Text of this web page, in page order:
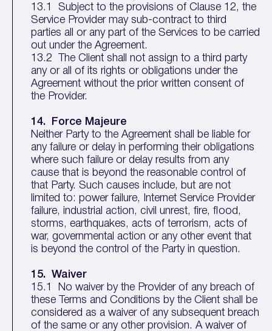
13.1 Subject to the provisions of Clause 12, the
Service Provider may sub-contract to third
parties all or any part of the Services to be carried
out under the Agreement.
13.2 The Client shall not assign to a third party
any or all of its rights or obligations under the
Agreement without the prior written consent of
the Provider.
14. Force Majeure
Neither Party to the Agreement shall be liable for
any failure or delay in performing their obligations
where such failure or delay results from any
cause that is beyond the reasonable control of
that Party. Such causes include, but are not
limited to: power failure, Internet Service Provider
failure, industrial action, civil unrest, fire, flood,
storms, earthquakes, acts of terrorism, acts of
war, governmental action or any other event that
is beyond the control of the Party in question.
15. Waiver
15.1 No waiver by the Provider of any breach of
these Terms and Conditions by the Client shall be
considered as a waiver of any subsequent breach
of the same or any other provision. A waiver of